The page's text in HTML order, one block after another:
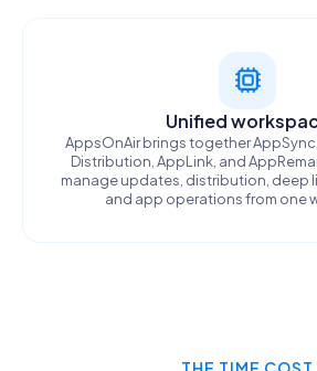
Unified
AppsOnAir brings together
Distribution, AppLink, and
manage updates, distribution, deep
and app operations from one